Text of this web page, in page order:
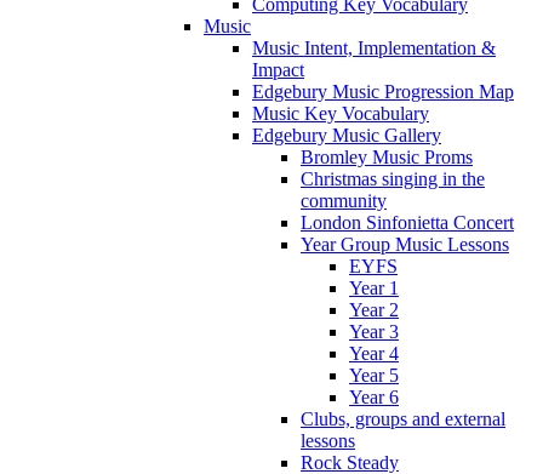
Music
Music Intent, Implementation &
Impact
Edgebury Music Progression Map
Music Key Vocabulary
Edgebury Music Gallery
Bromley Music Proms
Christmas singing in the
community
London Sinfonietta Concert
Year Group Music Lessons
EYFS
Year 1
Year 2
Year 3
Year 4
Year 5
Year 6
Clubs, groups and external
lessons
Rock Steady